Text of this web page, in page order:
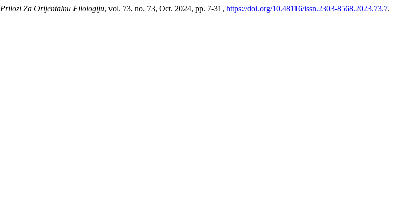
Prilozi Za Orijentalnu Filologiju, vol. 73, no. 73, Oct. 2024, pp. 7-31, https://doi.org/10.48116/issn.2303-8568.2023.73.7.